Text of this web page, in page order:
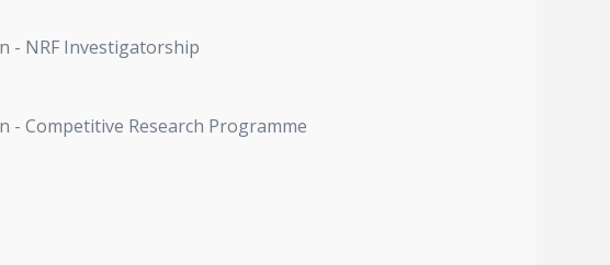
- NRF Investigatorship
Competitive Research Programme